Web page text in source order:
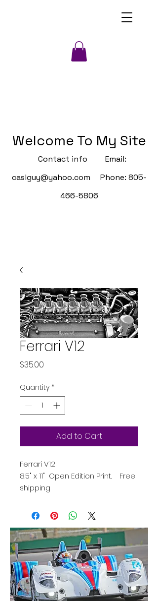
Welcome To My Site
Contact info Email:
caslguy@yahoo.com Phone: 805-
466-5806
Ferrari V12
$35.00
Quantity *
Add to Cart
Ferrari V12
8.5" x 11" Open Edition Print. Free
shipping